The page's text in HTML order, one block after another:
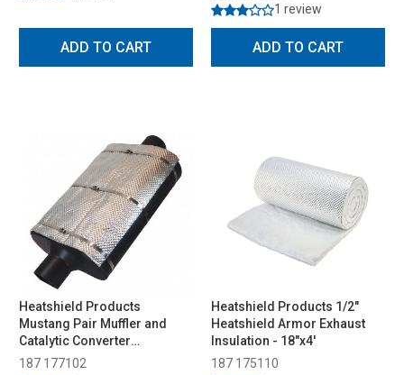
ADD TO CART
1 review
ADD TO CART
Heatshield Products
Mustang Pair Muffler and
Catalytic Converter
(Universal)
187 177102
Heatshield Products 1/2"
Heatshield Armor Exhaust
Insulation - 18"x4'
187 175110